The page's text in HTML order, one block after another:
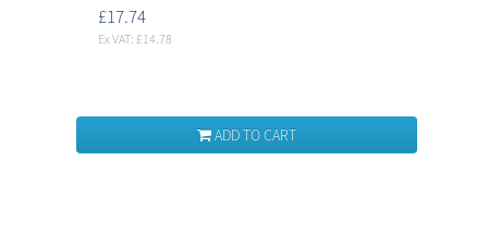
£17.74
Ex VAT: £14.78
ADD TO CART